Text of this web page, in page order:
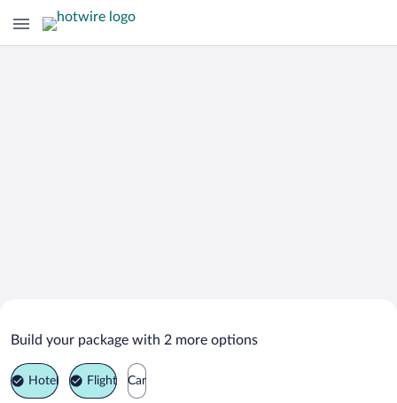
Mürren Vacation Packages
Build your package with 2 more options
Hotel Flight Car